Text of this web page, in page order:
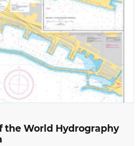
the World Hydrography